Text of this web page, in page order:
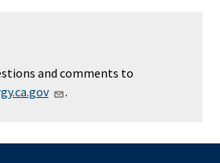
and comments to
.